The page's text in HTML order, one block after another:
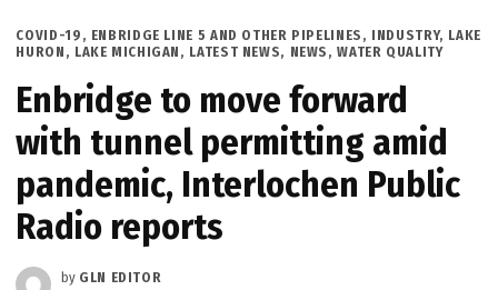
POSTED
IN
COVID-19 , ENBRIDGE LINE 5 AND OTHER PIPELINES , INDUSTRY, LAKE
HURON , LAKE MICHIGAN , LATEST NEWS, NEWS ,WATER QUALITY
Enbridge to move forward
with tunnel permitting amid
pandemic, Interlochen Public
Radio reports
by GLN EDITOR